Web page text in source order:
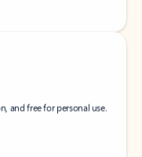
and free for personal use.